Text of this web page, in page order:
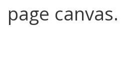
page canvas.